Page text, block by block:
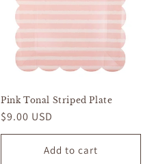
Pink Tonal Striped Plate
Regular
price
$9.00 USD
Add to cart